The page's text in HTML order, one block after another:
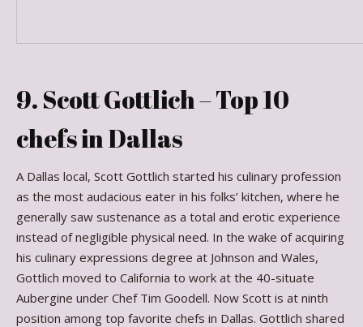
9. Scott Gottlich – Top 10
chefs in Dallas
A Dallas local, Scott Gottlich started his culinary profession
as the most audacious eater in his folks’ kitchen, where he
generally saw sustenance as a total and erotic experience
instead of negligible physical need. In the wake of acquiring
his culinary expressions degree at Johnson and Wales,
Gottlich moved to California to work at the 40-situate
Aubergine under Chef Tim Goodell. Now Scott is at ninth
position among top favorite chefs in Dallas. Gottlich shared